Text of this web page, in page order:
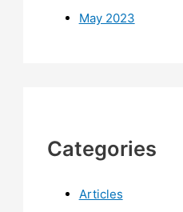
May 2023
Categories
Articles